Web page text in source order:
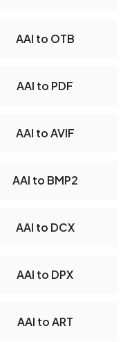
AAI to OTB
AAI to PDF
AAI to AVIF
AAI to BMP2
AAI to DCX
AAI to DPX
AAI to ART